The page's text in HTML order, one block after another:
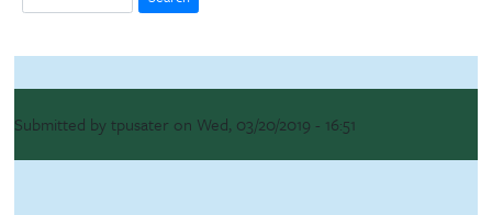
Submitted bytpusater on Wed, 03/20/2019 - 16:51